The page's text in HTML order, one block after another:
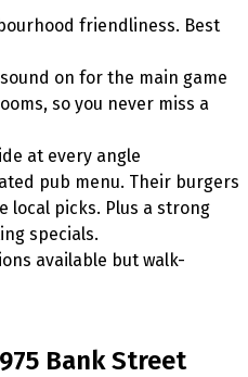
friendliness. Best
on for the main game
so you never miss a
at every angle
pub menu. Their burgers
local picks. Plus a strong
specials.
available but walk-
Bank Street